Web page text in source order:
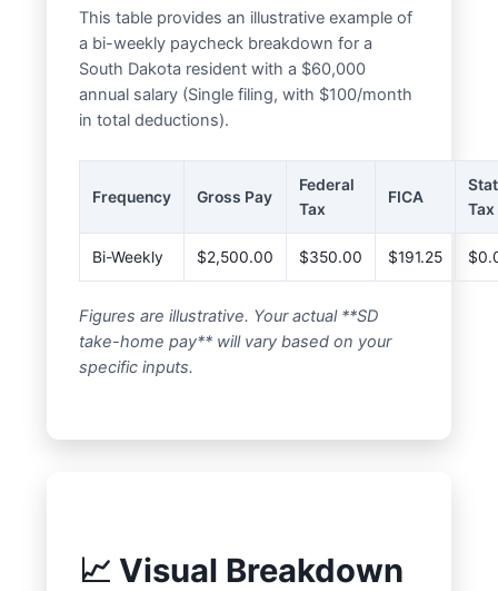
This table provides an illustrative example of
a bi-weekly paycheck breakdown for a
South Dakota resident with a $60,000
annual salary (Single filing, with $100/month
in total deductions).
Frequency Gross Pay
Federal
Tax
FICA
Tax
Bi-Weekly $2,500.00 $350.00 $191.25
Figures are illustrative. Your actual **SD
take-home pay** will vary based on your
specific inputs.
📈 Visual Breakdown